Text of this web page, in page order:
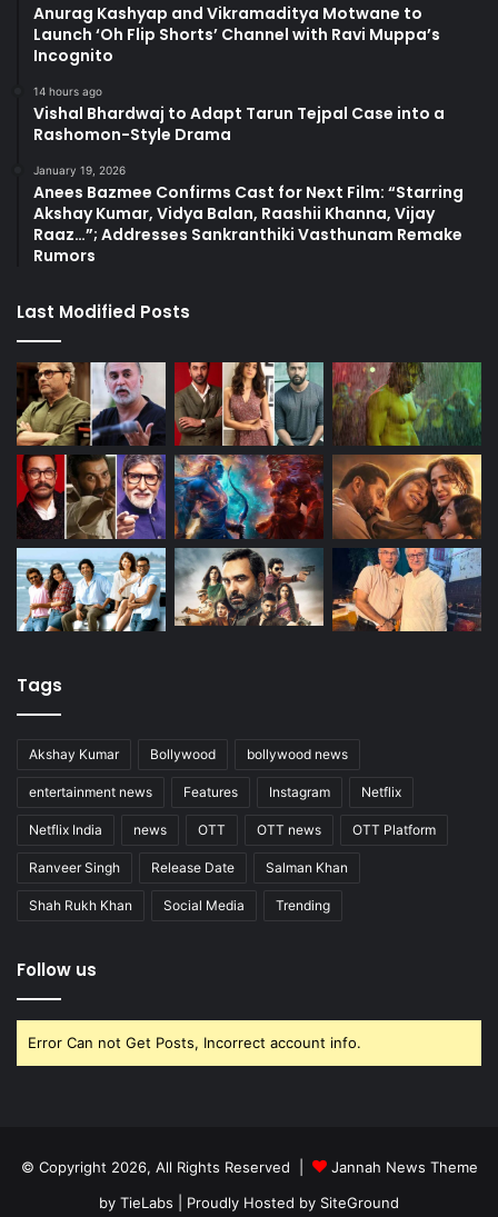
Anurag Kashyap and Vikramaditya Motwane to
Launch ‘Oh Flip Shorts’ Channel with Ravi Muppa’s
Incognito
14 hours ago
Vishal Bhardwaj to Adapt Tarun Tejpal Case into a
Rashomon-Style Drama
January 19, 2026
Anees Bazmee Confirms Cast for Next Film: “Starring
Akshay Kumar, Vidya Balan, Raashii Khanna, Vijay
Raaz…”; Addresses Sankranthiki Vasthunam Remake
Rumors
Last Modified Posts
Tags
Akshay Kumar Bollywood bollywood news
entertainment news Features Instagram Netflix
Netflix India news OTT OTT news OTT Platform
Ranveer Singh Release Date Salman Khan
Shah Rukh Khan Social Media Trending
Follow us
Error Can not Get Posts, Incorrect account info.
© Copyright 2026, All Rights Reserved |
Jannah News Theme
by TieLabs | Proudly Hosted by SiteGround